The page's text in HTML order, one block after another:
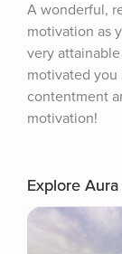
A wonderful,
motivation as
very
motivated
contentment
motivation!
Explore Aura